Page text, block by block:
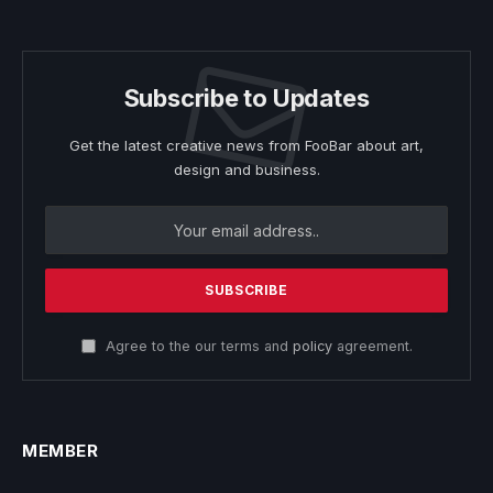
Subscribe to Updates
Get the latest creative news from FooBar about art,
design and business.
Agree to the our terms and policyagreement.
MEMBER